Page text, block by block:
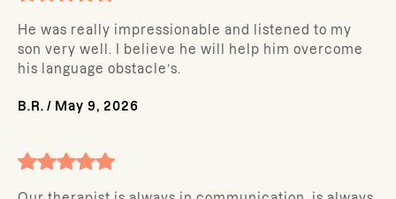
He was really impressionable and listened to my
son very well. I believe he will help him overcome
his language obstacle’s.
B.R. / May 9, 2026